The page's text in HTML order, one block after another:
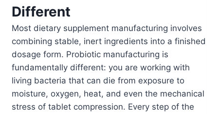
Different
Most dietary supplement manufacturing involves
combining stable, inert ingredients into a finished
dosage form. Probiotic manufacturing is
fundamentally different: you are working with
living bacteria that can die from exposure to
moisture, oxygen, heat, and even the mechanical
stress of tablet compression. Every step of the